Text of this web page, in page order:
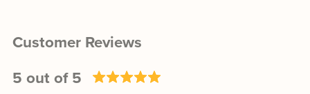
Customer Reviews
5 out of 5